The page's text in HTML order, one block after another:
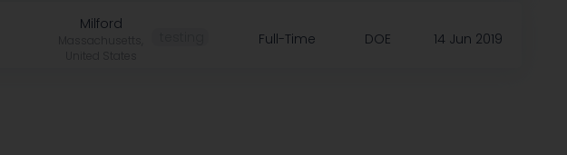
Milford
Full-Time DOE 14 Jun 2019